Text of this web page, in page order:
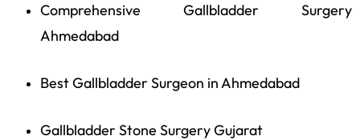
Comprehensive Gallbladder Surgery
Ahmedabad
Best Gallbladder Surgeon in Ahmedabad
Gallbladder Stone Surgery Gujarat